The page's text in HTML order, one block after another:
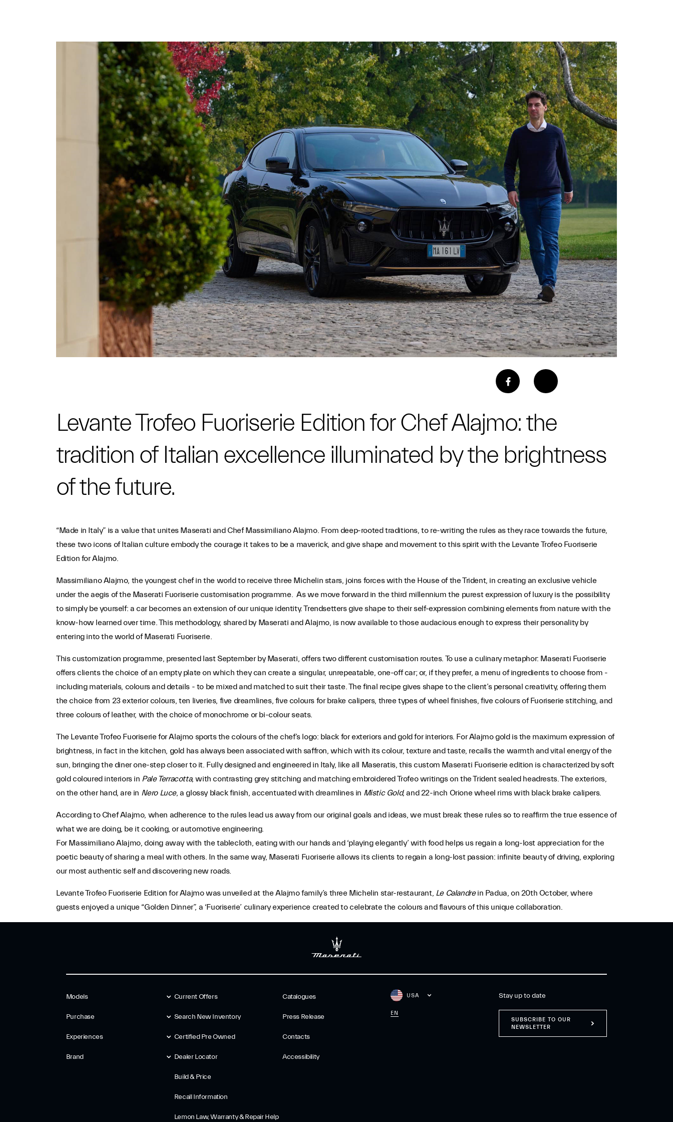
Levante Trofeo Fuoriserie Edition for Chef Alajmo: the
tradition of Italian excellence illuminated by the brightness
of the future.
“Made in Italy” is a value that unites Maserati and Chef Massimiliano Alajmo. From deep-rooted traditions, to re-writing the rules as they race towards the future,
these two icons of Italian culture embody the courage it takes to be a maverick, and give shape and movement to this spirit with the Levante Trofeo Fuoriserie
Edition for Alajmo.
Massimiliano Alajmo, the youngest chef in the world to receive three Michelin stars, joins forces with the House of the Trident, in creating an exclusive vehicle
under the aegis of the Maserati Fuoriserie customisation programme. As we move forward in the third millennium the purest expression of luxury is the possibility
to simply be yourself: a car becomes an extension of our unique identity. Trendsetters give shape to their self-expression combining elements from nature with the
know-how learned over time. This methodology, shared by Maserati and Alajmo, is now available to those audacious enough to express their personality by
entering into the world of Maserati Fuoriserie.
This customization programme, presented last September by Maserati, offers two different customisation routes. To use a culinary metaphor: Maserati Fuoriserie
offers clients the choice of an empty plate on which they can create a singular, unrepeatable, one-off car; or, if they prefer, a menu of ingredients to choose from -
including materials, colours and details - to be mixed and matched to suit their taste. The final recipe gives shape to the client’s personal creativity, offering them
the choice from 23 exterior colours, ten liveries, five dreamlines, five colours for brake calipers, three types of wheel finishes, five colours of Fuoriserie stitching, and
three colours of leather, with the choice of monochrome or bi-colour seats.
The Levante Trofeo Fuoriserie for Alajmo sports the colours of the chef’s logo: black for exteriors and gold for interiors. For Alajmo gold is the maximum expression of
brightness, in fact in the kitchen, gold has always been associated with saffron, which with its colour, texture and taste, recalls the warmth and vital energy of the
sun, bringing the diner one-step closer to it. Fully designed and engineered in Italy, like all Maseratis, this custom Maserati Fuoriserie edition is characterized by soft
gold coloured interiors in Pale Terracotta, with contrasting grey stitching and matching embroidered Trofeo writings on the Trident sealed headrests. The exteriors,
on the other hand, are in Nero Luce, a glossy black finish, accentuated with dreamlines in Mistic Gold, and 22-inch Orione wheel rims with black brake calipers.
According to Chef Alajmo, when adherence to the rules lead us away from our original goals and ideas, we must break these rules so to reaffirm the true essence of
what we are doing, be it cooking, or automotive engineering.
For Massimiliano Alajmo, doing away with the tablecloth, eating with our hands and ‘playing elegantly’ with food helps us regain a long-lost appreciation for the
poetic beauty of sharing a meal with others. In the same way, Maserati Fuoriserie allows its clients to regain a long-lost passion: infinite beauty of driving, exploring
our most authentic self and discovering new roads.
Levante Trofeo Fuoriserie Edition for Alajmo was unveiled at the Alajmo family’s three Michelin star-restaurant, Le Calandrein Padua, on 20th October, where
guests enjoyed a unique “Golden Dinner”, a ‘Fuoriserie’ culinary experience created to celebrate the colours and flavours of this unique collaboration.
Models
Purchase
Experiences
Brand
Current Offers
Search New Inventory
Certified Pre Owned
Dealer Locator
Build & Price
Recall Information
Lemon Law, Warranty & Repair Help
Catalogues
Press Release
Contacts
Accessibility
USA
EN
Stay up to date
SUBSCRIBE TO OUR
NEWSLETTER